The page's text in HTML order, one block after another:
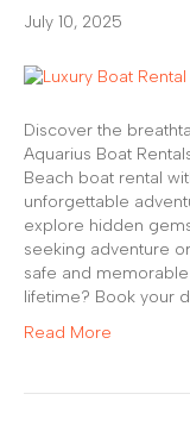
July 10, 2025
Discover the
Aquarius Boat
Beach boat rental
unforgettable
explore hidden
seeking adventure
safe and
lifetime? Book your
Read More